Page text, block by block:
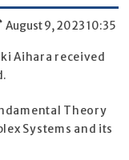
August 9, 2023 10:35
Aihara received
Theory
Systems and its